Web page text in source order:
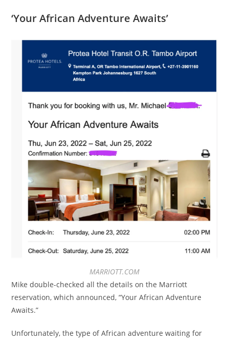
‘Your African Adventure Awaits’
MARRIOTT.COM
Mike double-checked all the details on the Marriott
reservation, which announced, “Your African Adventure
Awaits.”
Unfortunately, the type of African adventure waiting for